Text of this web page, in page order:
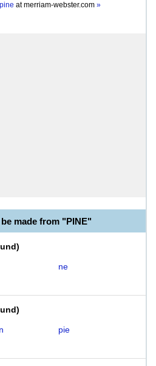
pine atmerriam-webster.com »
made from "PINE"
)
ne
)
pie